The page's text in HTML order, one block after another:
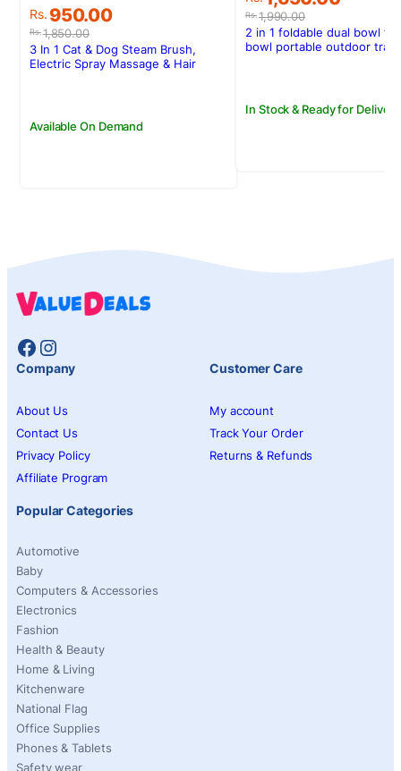
Rs.1,850.00
Original
price
was:
Rs.1,850.00.
Rs. 950.00
Current
price
is:
Rs.950.00.
Available On Demand
3 In 1 Cat & Dog Steam Brush,
Electric Spray Massage & Hair
Rs.1,990.00
price
was:
Rs.1,990.00.
price
is:
Rs.1,650.00.
In Stock & Ready for Delivery
2 in 1 foldable dual bowl
bowl portable outdoor
Facebook
Instagram
Company
About Us
Contact Us
Privacy Policy
Affiliate Program
Customer Care
My account
Track Your Order
Returns & Refunds
Popular Categories
Automotive
Baby
Computers & Accessories
Electronics
Fashion
Health & Beauty
Home & Living
Kitchenware
National Flag
Office Supplies
Phones & Tablets
Safety wear